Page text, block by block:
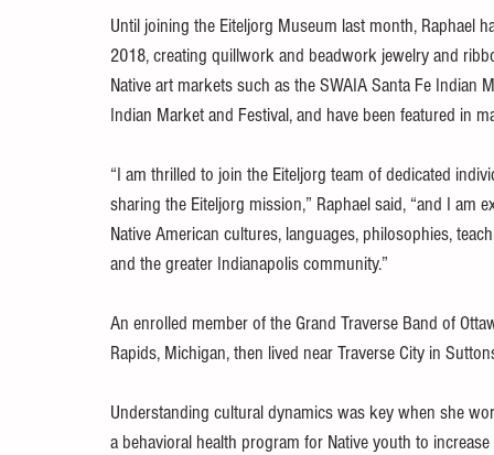
Until joining the Eiteljorg Museum last month, Raphael
2018, creating quillwork and beadwork jewelry and
Native art markets such as the SWAIA Santa Fe
Indian Market and Festival, and have been featured in
“I am thrilled to join the Eiteljorg team of dedicated
sharing the Eiteljorg mission,” Raphael said, “and I
Native American cultures, languages, philosophies,
and the greater Indianapolis community.”
An enrolled member of the Grand Traverse Band of
Rapids, Michigan, then lived near Traverse City in
Understanding cultural dynamics was key when she
a behavioral health program for Native youth to